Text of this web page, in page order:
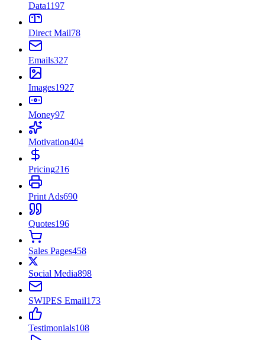
Data1197
Direct Mail78
Emails327
Images1927
Money97
Motivation404
Pricing216
Print Ads690
Quotes196
Sales Pages458
Social Media898
SWIPES Email173
Testimonials108